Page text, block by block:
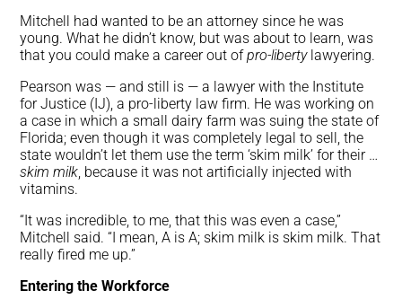
Mitchell had wanted to be an attorney since he was
young. What he didn’t know, but was about to learn, was
that you could make a career out ofpro-liberty lawyering.
Pearson was — and still is — a lawyer with the Institute
for Justice (IJ), a pro-liberty law firm. He was working on
a case in which a small dairy farm was suing the state of
Florida; even though it was completely legal to sell, the
state wouldn’t let them use the term ‘skim milk’ for their …
skim milk, because it was not artificially injected with
vitamins.
“It was incredible, to me, that this was even a case,”
Mitchell said. “I mean, A is A; skim milk is skim milk. That
really fired me up.”
Entering the Workforce